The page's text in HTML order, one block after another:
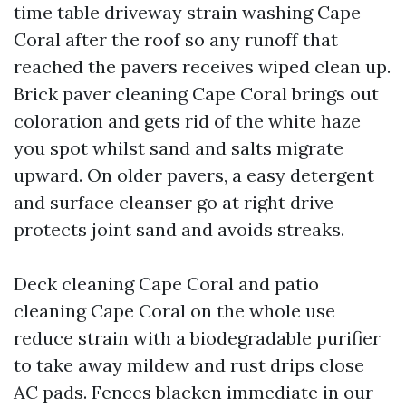
time table driveway strain washing Cape
Coral after the roof so any runoff that
reached the pavers receives wiped clean up.
Brick paver cleaning Cape Coral brings out
coloration and gets rid of the white haze
you spot whilst sand and salts migrate
upward. On older pavers, a easy detergent
and surface cleanser go at right drive
protects joint sand and avoids streaks.
Deck cleaning Cape Coral and patio
cleaning Cape Coral on the whole use
reduce strain with a biodegradable purifier
to take away mildew and rust drips close
AC pads. Fences blacken immediate in our